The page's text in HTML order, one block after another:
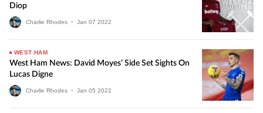
Diop
Charlie Rhodes • Jan 07 2022
WEST HAM
West Ham News: David Moyes’ Side Set Sights On
Lucas Digne
Charlie Rhodes • Jan 05 2022